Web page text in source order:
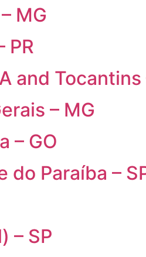
MG
PR
and Tocantins
– MG
– GO
do Paraíba –
– SP